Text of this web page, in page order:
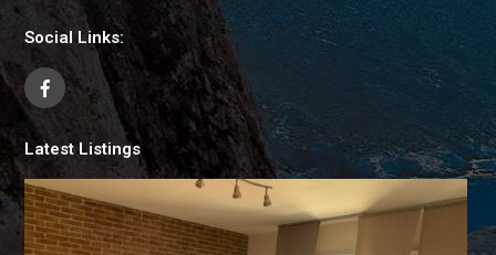
Social Links:
Latest Listings